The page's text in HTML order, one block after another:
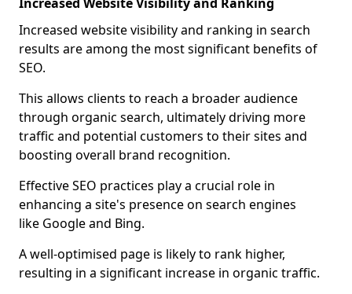
Increased website visibility and ranking in search
results are among the most significant benefits of
SEO.
This allows clients to reach a broader audience
through organic search, ultimately driving more
traffic and potential customers to their sites and
boosting overall brand recognition.
Effective SEO practices play a crucial role in
enhancing a site's presence on search engines
like Google and Bing.
A well-optimised page is likely to rank higher,
resulting in a significant increase in organic traffic.